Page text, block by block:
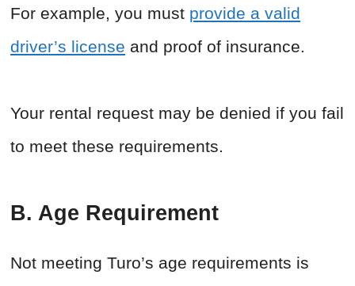
For example, you must provide a valid
driver’s license and proof of insurance.
Your rental request may be denied if you fail
to meet these requirements.
B. Age Requirement
Not meeting Turo’s age requirements is